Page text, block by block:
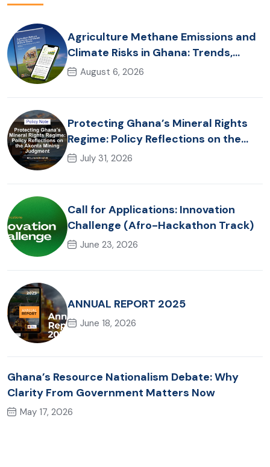
Agriculture Methane Emissions and
Climate Risks in Ghana: Trends,
Policy Pathways and On-Farm
August 6, 2026
Protecting Ghana’s Mineral Rights
Regime: Policy Reflections on the
Akonta Mining Judgment
July 31, 2026
Call for Applications: Innovation
Challenge (Afro-Hackathon Track)
June 23, 2026
ANNUAL REPORT 2025
June 18, 2026
Ghana’s Resource Nationalism Debate: Why
Clarity From Government Matters Now
May 17, 2026